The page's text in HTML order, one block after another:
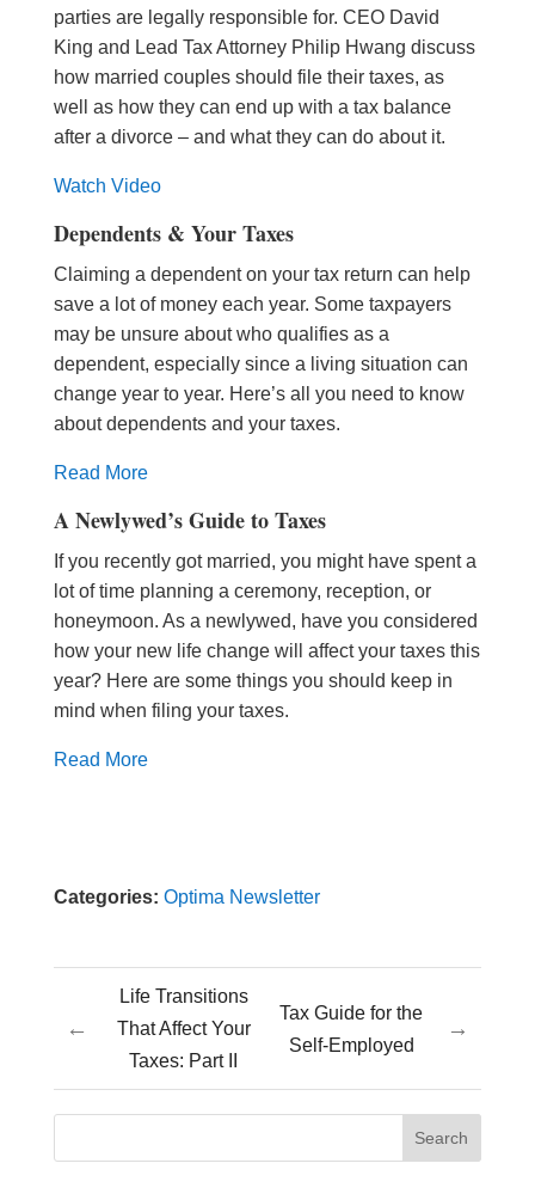
parties are legally responsible for. CEO David
King and Lead Tax Attorney Philip Hwang discuss
how married couples should file their taxes, as
well as how they can end up with a tax balance
after a divorce – and what they can do about it.
Watch Video
Dependents & Your Taxes
Claiming a dependent on your tax return can help
save a lot of money each year. Some taxpayers
may be unsure about who qualifies as a
dependent, especially since a living situation can
change year to year. Here’s all you need to know
about dependents and your taxes.
Read More
A Newlywed’s Guide to Taxes
If you recently got married, you might have spent a
lot of time planning a ceremony, reception, or
honeymoon. As a newlywed, have you considered
how your new life change will affect your taxes this
year? Here are some things you should keep in
mind when filing your taxes.
Read More
Categories: Optima Newsletter
←
Life Transitions
That Affect Your
Taxes: Part II
Tax Guide for the
Self-Employed
→